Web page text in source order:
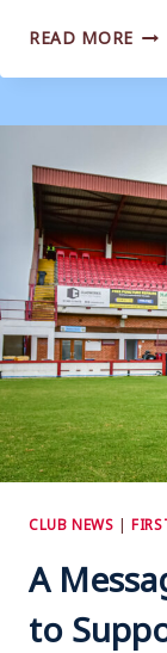
READ MORE AN
ON
CLUB NEWS |
A
to